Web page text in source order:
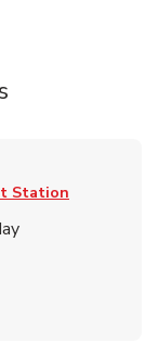
Station